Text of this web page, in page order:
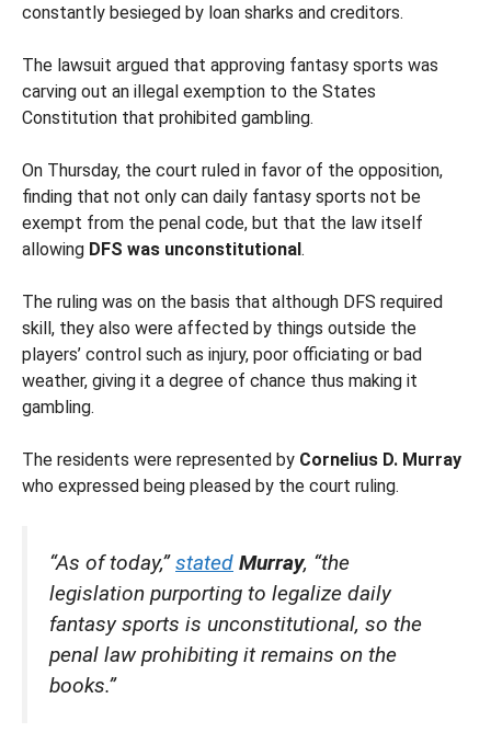
constantly besieged by loan sharks and creditors.
The lawsuit argued that approving fantasy sports was
carving out an illegal exemption to the States
Constitution that prohibited gambling.
On Thursday, the court ruled in favor of the opposition,
finding that not only can daily fantasy sports not be
exempt from the penal code, but that the law itself
allowing DFS was unconstitutional.
The ruling was on the basis that although DFS required
skill, they also were affected by things outside the
players’ control such as injury, poor officiating or bad
weather, giving it a degree of chance thus making it
gambling.
The residents were represented by Cornelius D. Murray
who expressed being pleased by the court ruling.
“As of today,”stated Murray, “the
legislation purporting to legalize daily
fantasy sports is unconstitutional, so the
penal law prohibiting it remains on the
books.”